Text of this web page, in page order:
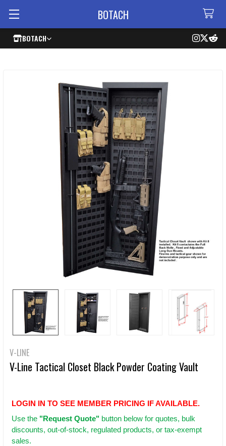
BOTACH
BOTACH
V-LINE
V-Line Tactical Closet Black Powder Coating Vault
LOGIN IN TO SEE MEMBER PRICING IF AVAILABLE.
Use the "Request Quote" button below for quotes, bulk
discounts, out-of-stock, regulated products, or tax-exempt
sales.